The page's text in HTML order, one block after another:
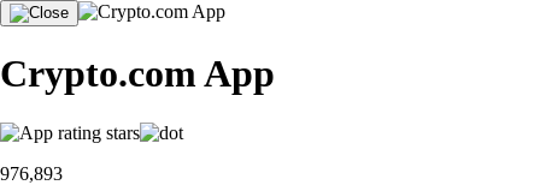
Crypto.com App
976,893